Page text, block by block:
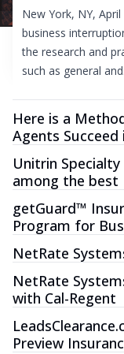
New York, NY,
business
the research and
such as general
Here is a
Agents Succeed
Unitrin
among the best
getGuard™
Program for
NetRate
NetRate
with Cal-Regent
Preview